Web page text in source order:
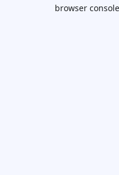
browser